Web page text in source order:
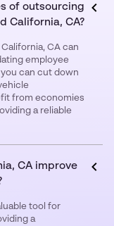
of outsourcing
California, CA?
CA can
employee
can cut down
from economies
a reliable
CA improve
tool for
a